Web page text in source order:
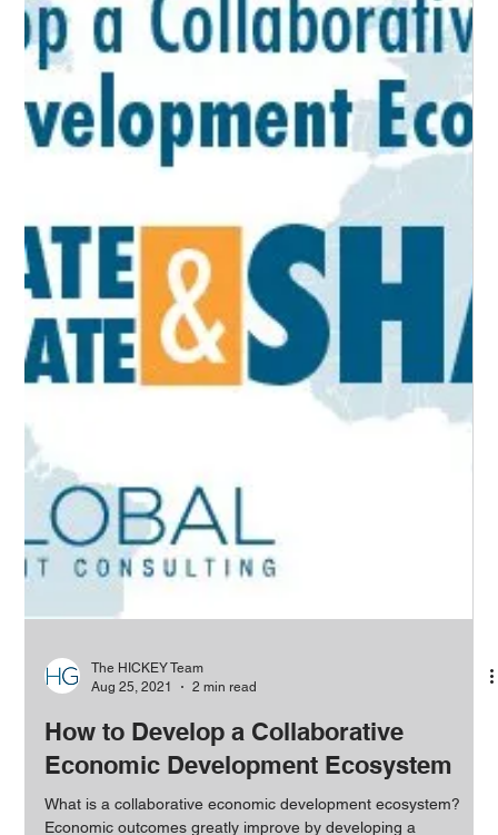
Who are they and how do I engage them? Identifying and
engaging relevant stakeholders within a given economic
development ecosystem...